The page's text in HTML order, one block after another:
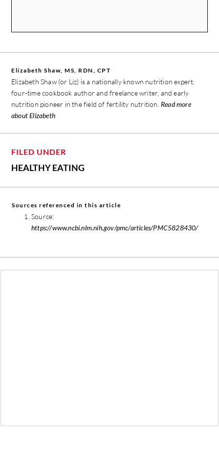
Elizabeth Shaw, MS, RDN, CPT
Elizabeth Shaw (or Liz) is a nationally known nutrition expert,
four-time cookbook author and freelance writer, and early
nutrition pioneer in the field of fertility nutrition. Read more
about Elizabeth
FILED UNDER
HEALTHY EATING
Sources referenced in this article
Source:
https://www.ncbi.nlm.nih.gov/pmc/articles/PMC5828430/